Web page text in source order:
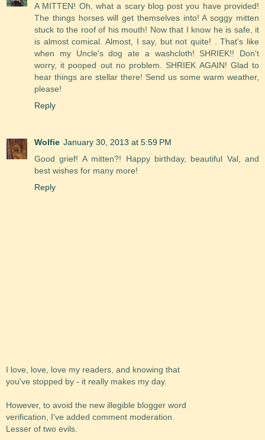
A MITTEN! Oh, what a scary blog post you have provided!
The things horses will get themselves into! A soggy mitten
stuck to the roof of his mouth! Now that I know he is safe, it
is almost comical. Almost, I say, but not quite! . That's like
when my Uncle's dog ate a washcloth! SHRIEK!! Don't
worry, it pooped out no problem. SHRIEK AGAIN! Glad to
hear things are stellar there! Send us some warm weather,
please!
Reply
Wolfie January 30, 2013 at 5:59 PM
Good grief! A mitten?! Happy birthday, beautiful Val, and
best wishes for many more!
Reply
I love, love, love my readers, and knowing that
you've stopped by - it really makes my day.
However, to avoid the new illegible blogger word
verification, I've added comment moderation.
Lesser of two evils.